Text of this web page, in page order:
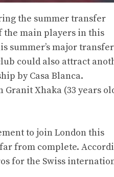
the summer transfer
the main players in this
summer’s major
could also attract
by Casa Blanca.
Xhaka (33 years
to join London this
from complete.
for the Swiss